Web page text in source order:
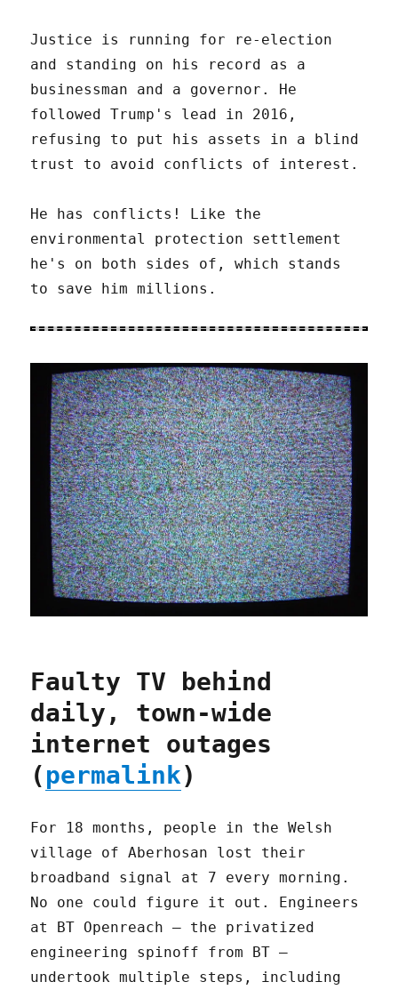
Justice is running for re-election
and standing on his record as a
businessman and a governor. He
followed Trump's lead in 2016,
refusing to put his assets in a blind
trust to avoid conflicts of interest.
He has conflicts! Like the
environmental protection settlement
he's on both sides of, which stands
to save him millions.
Faulty TV behind
daily, town-wide
internet outages
(permalink)
For 18 months, people in the Welsh
village of Aberhosan lost their
broadband signal at 7 every morning.
No one could figure it out. Engineers
at BT Openreach – the privatized
engineering spinoff from BT –
undertook multiple steps, including